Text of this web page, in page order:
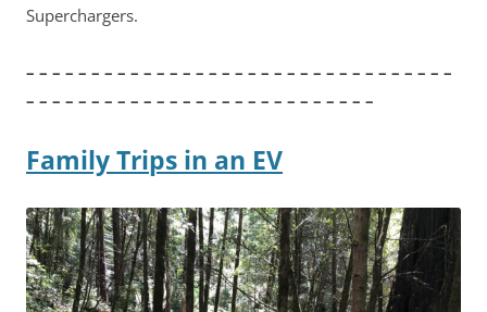
Superchargers.
– – – – – – – – – – – – – – – – – – – – – – – – – – – – – – – – –
– – – – – – – – – – – – – – – – – – – – – – – – – – –
Family Trips in an EV